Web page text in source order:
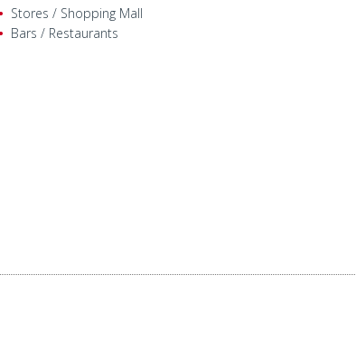
Stores / Shopping Mall
Bars / Restaurants